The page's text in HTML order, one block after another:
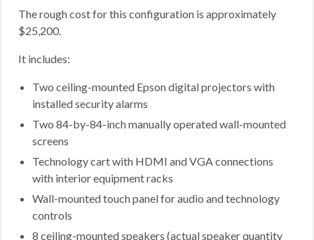
The rough cost for this configuration is approximately
$25,200.
It includes:
Two ceiling-mounted Epson digital projectors with
installed security alarms
Two 84-by-84-inch manually operated wall-mounted
screens
Technology cart with HDMI and VGA connections
with interior equipment racks
Wall-mounted touch panel for audio and technology
controls
8 ceiling-mounted speakers (actual speaker quantity